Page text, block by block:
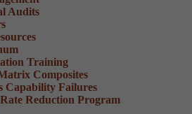
Audits
Training
Composites
Capability Failures
Reduction Program